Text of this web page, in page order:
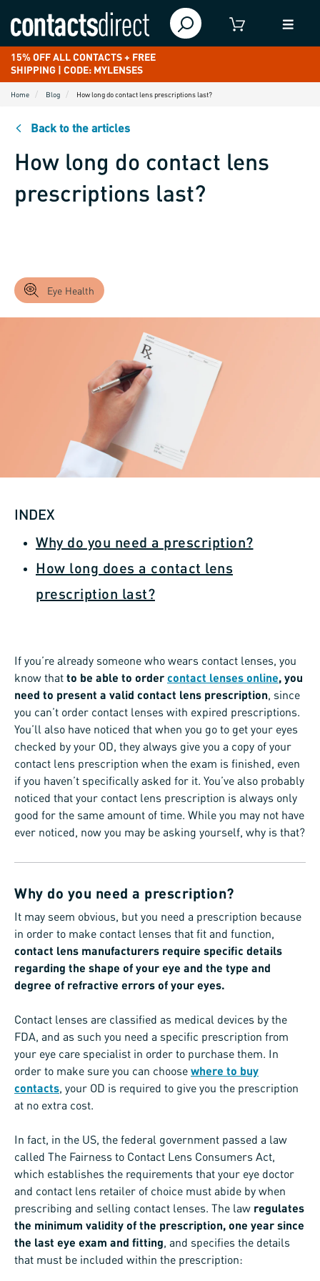
15% OFF ALL CONTACTS + FREE
SHIPPING | CODE: MYLENSES
Home Blog How long do contact lens prescriptions last?
Back to the articles
How long do contact lens
prescriptions last?
Eye Health
INDEX
Why do you need a prescription?
How long does a contact lens
prescription last?
If you’re already someone who wears contact lenses, you
know thatto be able to ordercontact lenses online, you
need to present a valid contact lens prescription, since
you can’t order contact lenses with expired prescriptions.
You’ll also have noticed that when you go to get your eyes
checked by your OD, they always give you a copy of your
contact lens prescription when the exam is finished, even
if you haven’t specifically asked for it. You’ve also probably
noticed that your contact lens prescription is always only
good for the same amount of time. While you may not have
ever noticed, now you may be asking yourself, why is that?
Why do you need a prescription?
It may seem obvious, but you need a prescription because
in order to make contact lenses that fit and function,
contact lens manufacturers require specific details
regarding the shape of your eye and the type and
degree of refractive errors of your eyes.
Contact lenses are classified as medical devices by the
FDA, and as such you need a specific prescription from
your eye care specialist in order to purchase them. In
order to make sure you can choosewhere to buy
contacts, your OD is required to give you the prescription
at no extra cost.
In fact, in the US, the federal government passed a law
called The Fairness to Contact Lens Consumers Act,
which establishes the requirements that your eye doctor
and contact lens retailer of choice must abide by when
prescribing and selling contact lenses. The law regulates
the minimum validity of the prescription, one year since
the last eye exam and fitting, and specifies the details
that must be included within the prescription: